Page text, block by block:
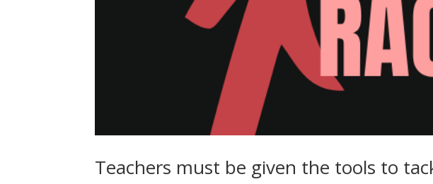
Teachers must be given the tools to